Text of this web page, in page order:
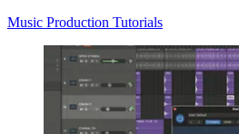
Music Production Tutorials